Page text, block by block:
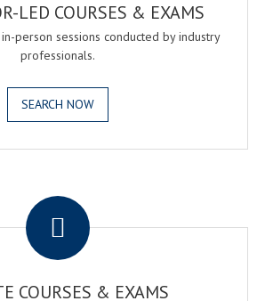
LED COURSES & EXAMS
person sessions conducted by industry
professionals.
SEARCH NOW
COURSES & EXAMS